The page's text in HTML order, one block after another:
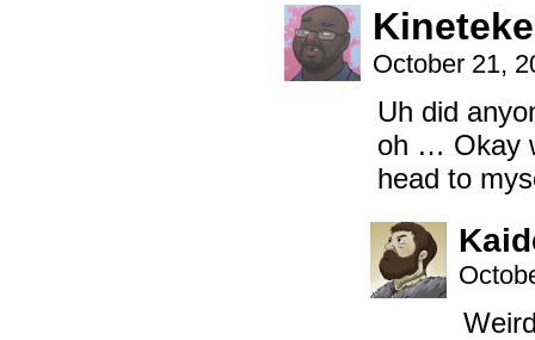
October 21,
Uh did
oh … Okay
head to